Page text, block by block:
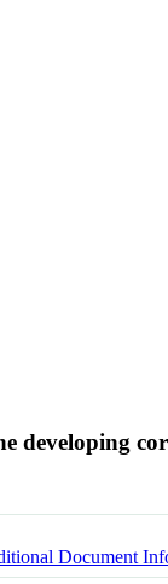
developing
Document